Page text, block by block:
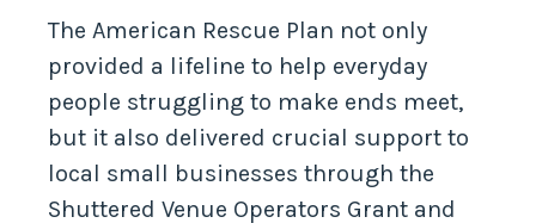
The American Rescue Plan not only
provided a lifeline to help everyday
people struggling to make ends meet,
but it also delivered crucial support to
local small businesses through the
Shuttered Venue Operators Grant and